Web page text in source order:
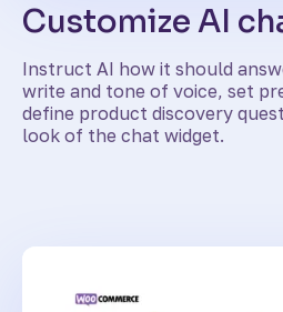
Customize AI
Instruct AI how it should
write and tone of voice, set
define product discovery
look of the chat widget.